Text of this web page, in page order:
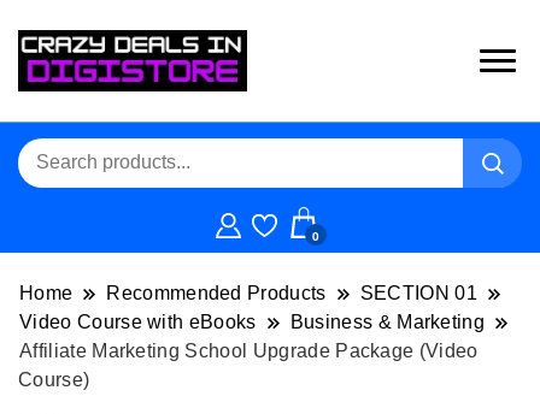
0
Home Recommended Products
SECTION 01
Video Course with eBooks
Business & Marketing
Affiliate Marketing School Upgrade Package (Video
Course)